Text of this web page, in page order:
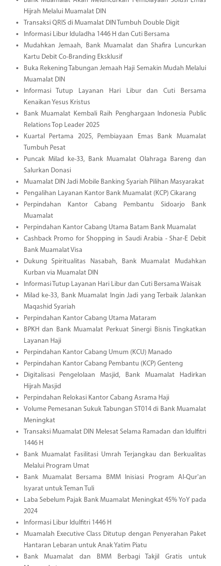
Hijrah Melalui Muamalat DIN
Transaksi QRIS di Muamalat DIN Tumbuh Double Digit
Informasi Libur Iduladha 1446 H dan Cuti Bersama
Mudahkan Jemaah, Bank Muamalat dan Shafira Luncurkan
Kartu Debit Co-Branding Eksklusif
Buka Rekening Tabungan Jemaah Haji Semakin Mudah Melalui
Muamalat DIN
Informasi Tutup Layanan Hari Libur dan Cuti Bersama
Kenaikan Yesus Kristus
Bank Muamalat Kembali Raih Penghargaan Indonesia Public
Relations Top Leader 2025
Kuartal Pertama 2025, Pembiayaan Emas Bank Muamalat
Tumbuh Pesat
Puncak Milad ke-33, Bank Muamalat Olahraga Bareng dan
Salurkan Donasi
Muamalat DIN Jadi Mobile Banking Syariah Pilihan Masyarakat
Pengalihan Layanan Kantor Bank Muamalat (KCP) Cikarang
Perpindahan Kantor Cabang Pembantu Sidoarjo Bank
Muamalat
Perpindahan Kantor Cabang Utama Batam Bank Muamalat
Cashback Promo for Shopping in Saudi Arabia - Shar-E Debit
Bank Muamalat Visa
Dukung Spiritualitas Nasabah, Bank Muamalat Mudahkan
Kurban via Muamalat DIN
Informasi Tutup Layanan Hari Libur dan Cuti Bersama Waisak
Milad ke-33, Bank Muamalat Ingin Jadi yang Terbaik Jalankan
Maqashid Syariah
Perpindahan Kantor Cabang Utama Mataram
BPKH dan Bank Muamalat Perkuat Sinergi Bisnis Tingkatkan
Layanan Haji
Perpindahan Kantor Cabang Umum (KCU) Manado
Perpindahan Kantor Cabang Pembantu (KCP) Genteng
Digitalisasi Pengelolaan Masjid, Bank Muamalat Hadirkan
Hijrah Masjid
Perpindahan Relokasi Kantor Cabang Asrama Haji
Volume Pemesanan Sukuk Tabungan ST014 di Bank Muamalat
Meningkat
Transaksi Muamalat DIN Melesat Selama Ramadan dan Idulfitri
1446 H
Bank Muamalat Fasilitasi Umrah Terjangkau dan Berkualitas
Melalui Program Umat
Bank Muamalat Bersama BMM Inisiasi Program Al-Qur'an
Isyarat untuk Teman Tuli
Laba Sebelum Pajak Bank Muamalat Meningkat 45% YoY pada
2024
Informasi Libur Idulfitri 1446 H
Muamalah Executive Class Ditutup dengan Penyerahan Paket
Hantaran Lebaran untuk Anak Yatim Piatu
Bank Muamalat dan BMM Berbagi Takjil Gratis untuk